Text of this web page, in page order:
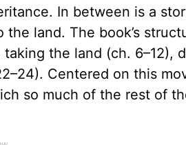
In between is a
land. The book’s
the land (ch. 6–12),
Centered on this
so much of the rest of